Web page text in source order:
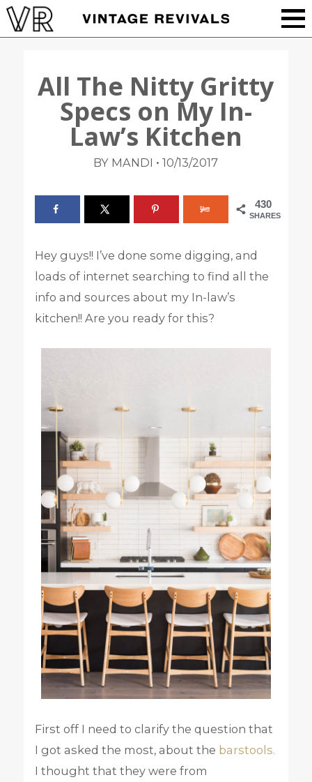
All The Nitty Gritty
Specs on My In-
Law’s Kitchen
BY MANDI • 10/13/2017
430
SHARES
Hey guys!! I’ve done some digging, and
loads of internet searching to find all the
info and sources about my In-law’s
kitchen!! Are you ready for this?
First off I need to clarify the question that
I got asked the most, about the barstools.
I thought that they were from